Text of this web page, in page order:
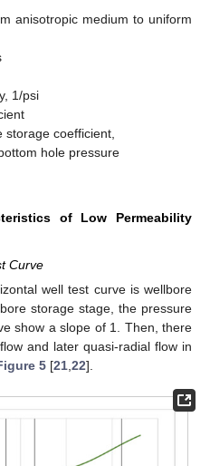
anisotropic medium to uniform
1/psi
storage coefficient,
hole pressure
of Low Permeability
Curve
well test curve is wellbore
storage stage, the pressure
show a slope of 1. Then, there
and later quasi-radial flow in
5 [21,22].